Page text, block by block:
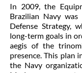
In 2009, the
Brazilian Navy
Defense Strategy,
long-term goals in
aegis of the
presence. This plan
the Navy